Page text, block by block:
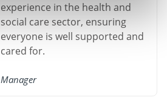
experience in the health and
social care sector, ensuring
everyone is well supported and
cared for.
Manager